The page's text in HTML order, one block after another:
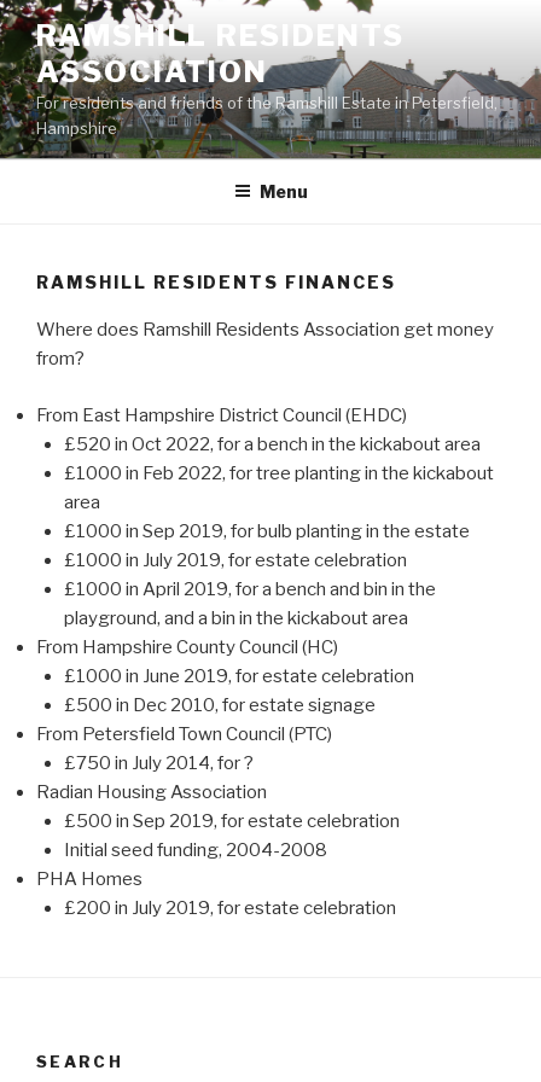
Skip
to
content
RAMSHILL RESIDENTS
ASSOCIATION
For residents and friends of the Ramshill Estate in Petersfield,
Hampshire
Menu
RAMSHILL RESIDENTS FINANCES
Where does Ramshill Residents Association get money
from?
From East Hampshire District Council (EHDC)
£520 in Oct 2022, for a bench in the kickabout area
£1000 in Feb 2022, for tree planting in the kickabout
area
£1000 in Sep 2019, for bulb planting in the estate
£1000 in July 2019, for estate celebration
£1000 in April 2019, for a bench and bin in the
playground, and a bin in the kickabout area
From Hampshire County Council (HC)
£1000 in June 2019, for estate celebration
£500 in Dec 2010, for estate signage
From Petersfield Town Council (PTC)
£750 in July 2014, for ?
Radian Housing Association
£500 in Sep 2019, for estate celebration
Initial seed funding, 2004-2008
PHA Homes
£200 in July 2019, for estate celebration
SEARCH